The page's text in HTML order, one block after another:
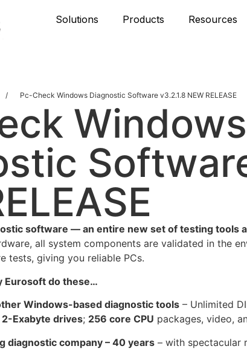
Solutions Products Resources
/ Pc-Check Windows Diagnostic Software v3.2.1.8 NEW RELEASE
Windows
software — an entire new set of testing tools
all system components are validated in the
tests, giving you reliable PCs.
Eurosoft do these…
Windows-based diagnostic tools – Unlimited
2-Exabyte drives; 256 core CPU packages, video,
diagnostic company – 40 years – with spectacular